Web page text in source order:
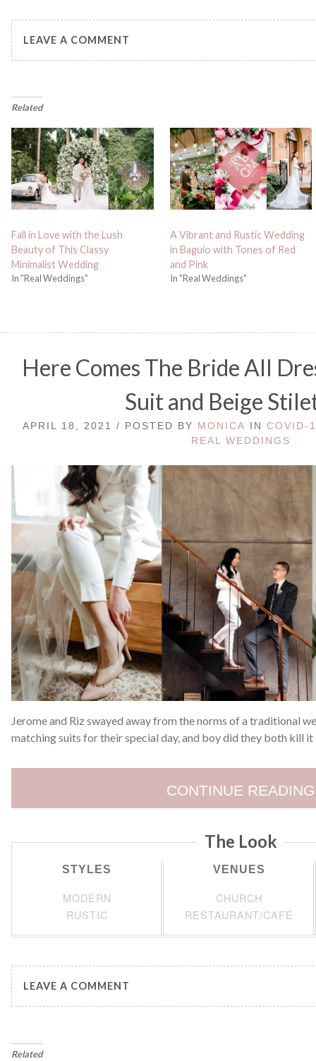
LEAVE A COMMENT
Related
Fall in Love with the Lush
Beauty of This Classy
Minimalist Wedding
In "Real Weddings"
A Vibrant and Rustic Wedding
in Baguio with Tones of Red
and Pink
In "Real Weddings"
Here Comes The Bride All
Suit and Beige
APRIL 18, 2021 / POSTED BY MONICA INCOVID-
REAL WEDDINGS
Jerome and Riz swayed away from the norms of a traditional
matching suits for their special day, and boy did they both kill
CONTINUE READING
The Look
STYLES
MODERN
RUSTIC
VENUES
CHURCH
RESTAURANT/CAFÉ
LEAVE A COMMENT
Related